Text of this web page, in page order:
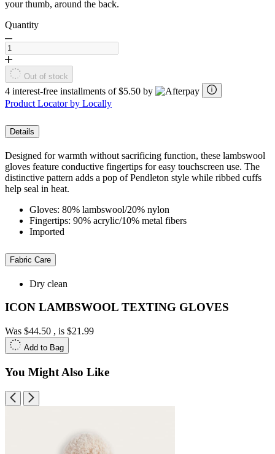
your thumb, around the back.
Quantity
Out of stock
4 interest-free installments of $5.50 by
Product Locator by Locally
Details
Designed for warmth without sacrificing function, these lambswool
gloves feature conductive fingertips for easy touchscreen use. The
distinctive pattern adds a pop of Pendleton style while ribbed cuffs
help seal in heat.
Gloves: 80% lambswool/20% nylon
Fingertips: 90% acrylic/10% metal fibers
Imported
Fabric Care
Dry clean
ICON LAMBSWOOL TEXTING GLOVES
Was $44.50 , is $21.99
Add to Bag
You Might Also Like